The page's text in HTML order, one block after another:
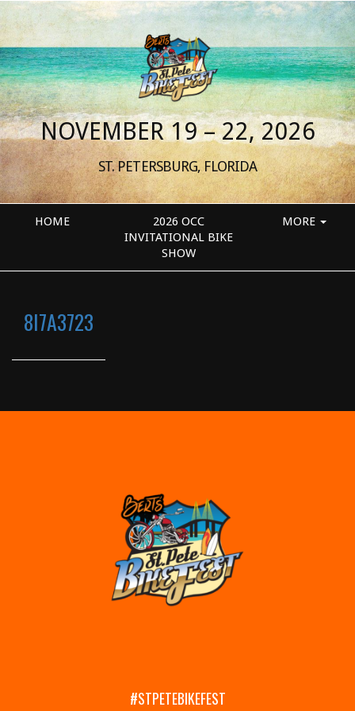
NOVEMBER 19 – 22, 2026
ST. PETERSBURG, FLORIDA
HOME
2026 OCC
INVITATIONAL BIKE
SHOW
MORE
8I7A3723
#STPETEBIKEFEST